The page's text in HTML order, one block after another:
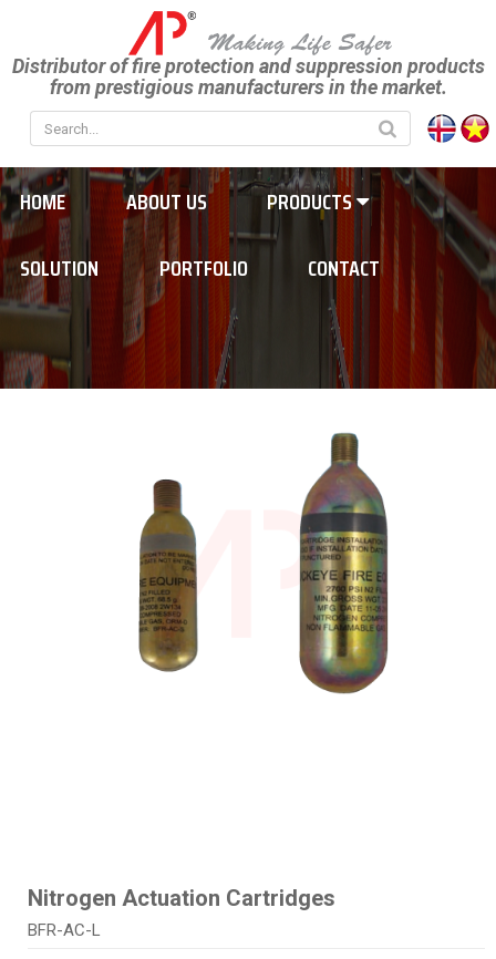
Distributor of fire protection and suppression products
from prestigious manufacturers in the market.
HOME ABOUT US
PRODUCTS
SOLUTION
PORTFOLIO CONTACT
Nitrogen Actuation Cartridges
BFR-AC-L